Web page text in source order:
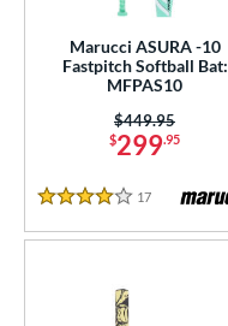
Marucci ASURA -10
Fastpitch Softball Bat:
MFPAS10
$299.95
Price was:
$449.95
4 Stars
17 Reviews